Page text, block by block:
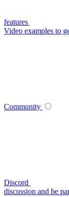
features
Video examples to
Community
Discord
discussion and be